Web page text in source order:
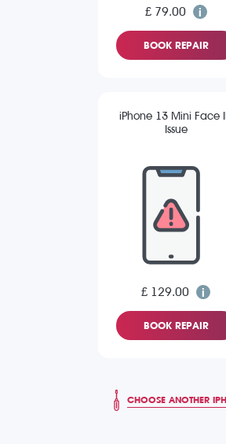
£ 79.00
BOOK REPAIR
iPhone 13 Mini Face
Issue
£ 129.00
BOOK REPAIR
CHOOSE ANOTHER